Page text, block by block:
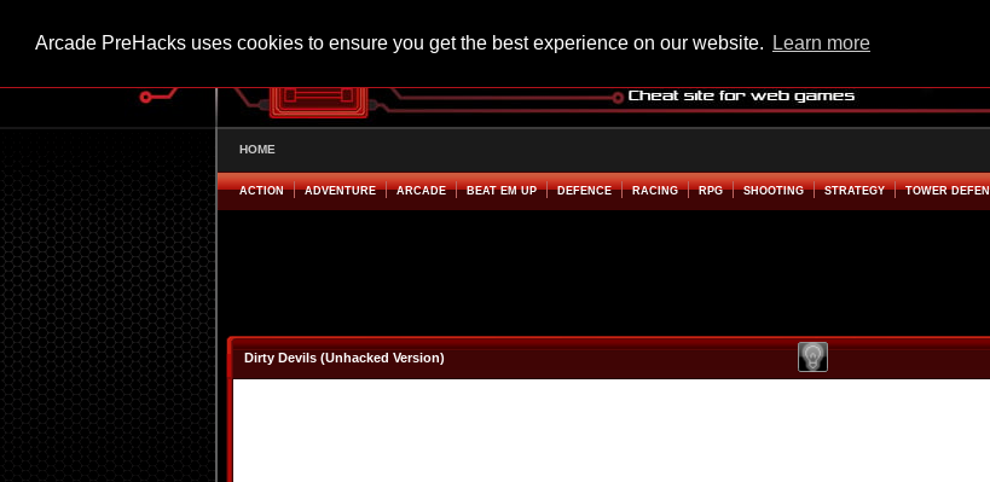
Arcade PreHacks uses cookies to ensure you get the best experience on our website. Learn more
HOME
ACTION ADVENTURE ARCADE BEAT EM UP DEFENCE RACING RPG SHOOTING STRATEGY TOWER
Dirty Devils (Unhacked Version)